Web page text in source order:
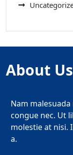
About Us
Nam
congue nec. Ut
molestie at nisi.
a.